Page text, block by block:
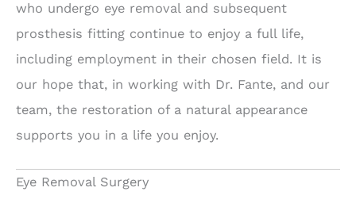
who undergo eye removal and subsequent
prosthesis fitting continue to enjoy a full life,
including employment in their chosen field. It is
our hope that, in working with Dr. Fante, and our
team, the restoration of a natural appearance
supports you in a life you enjoy.
Eye Removal Surgery